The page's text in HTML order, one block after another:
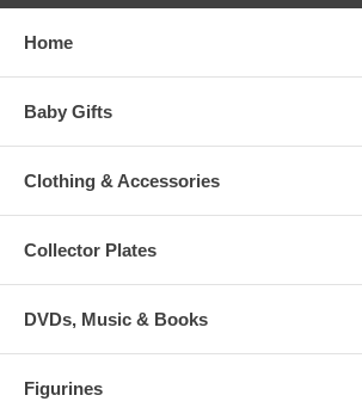
Home
Baby Gifts
Clothing & Accessories
Collector Plates
DVDs, Music & Books
Figurines